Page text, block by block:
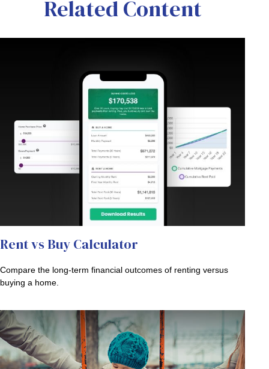
Related Content
Rent vs Buy Calculator
Compare the long-term financial outcomes of renting versus
buying a home.